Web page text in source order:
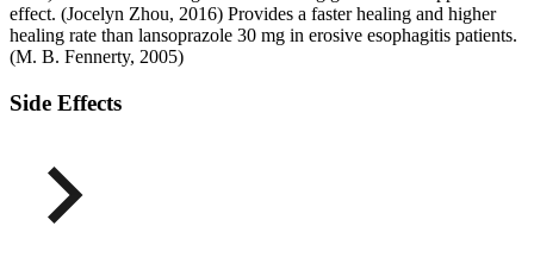
effect. (Jocelyn Zhou, 2016) Provides a faster healing and higher
healing rate than lansoprazole 30 mg in erosive esophagitis patients.
(M. B. Fennerty, 2005)
Side Effects